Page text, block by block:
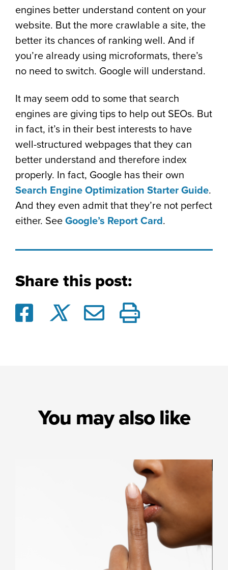
engines better understand content on your
website. But the more crawlable a site, the
better its chances of ranking well. And if
you’re already using microformats, there’s
no need to switch. Google will understand.
It may seem odd to some that search
engines are giving tips to help out SEOs. But
in fact, it’s in their best interests to have
well-structured webpages that they can
better understand and therefore index
properly. In fact, Google has their own
Search Engine Optimization Starter Guide.
And they even admit that they’re not perfect
either. See Google’s Report Card.
Share this post:
You may also like